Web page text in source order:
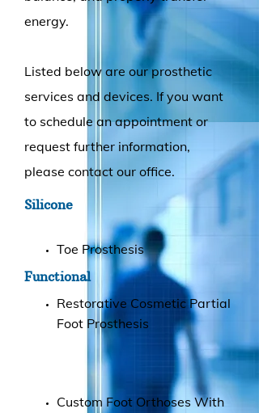
energy.
Listed below are our prosthetic
services and devices. If you want
to schedule an appointment or
request further information,
please contact our office.
Silicone
Toe Prosthesis
Restorative Cosmetic Partial
Foot Prosthesis
Functional
Custom Foot Orthoses With